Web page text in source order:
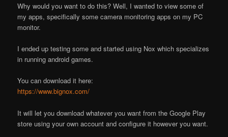
Why would you want to do this? Well, I wanted to view some of
my apps, specifically some camera monitoring apps on my PC
monitor.
I ended up testing some and started using Nox which specializes
in running android games.
You can download it here:
https://www.bignox.com/
It will let you download whatever you want from the Google Play
store using your own account and configure it however you want.